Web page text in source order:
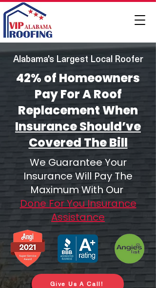
Alabama's Largest Local Roofer
42% of Homeowners
Pay For A Roof
Replacement When
Insurance Should’ve
Covered The Bill
We Guarantee Your
Insurance Will Pay The
Maximum With Our
Done For You Insurance
Assistance
Give Us A Call!